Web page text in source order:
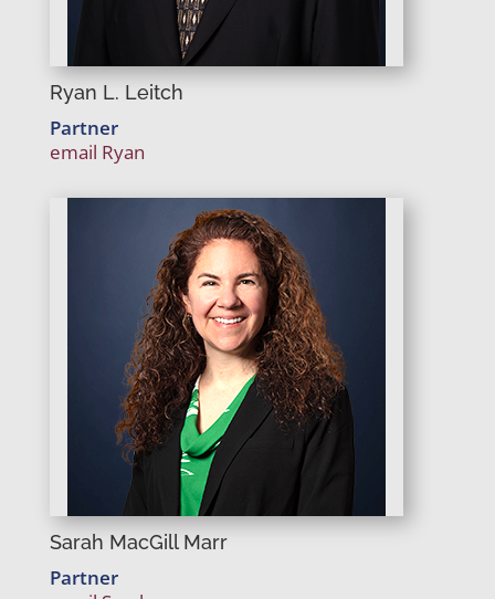
Ryan L. Leitch
Partner
email Ryan
Sarah MacGill Marr
Partner